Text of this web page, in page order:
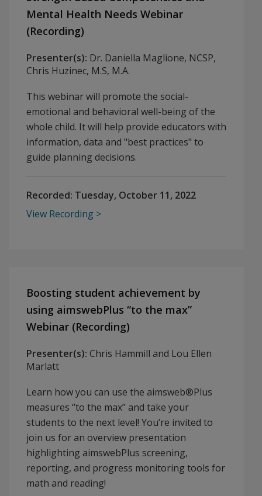
Mental Health Needs Webinar
(Recording)
Presenter(s): Dr. Daniella Maglione, NCSP,
Chris Huzinec, M.S, M.A.
This webinar will promote the social-
emotional and behavioral well-being of the
whole child. It will help provide educators with
information, data and "best practices" to
guide planning decisions.
Recorded: Tuesday, October 11, 2022
View Recording
Boosting student achievement by
using aimswebPlus “to the max”
Webinar (Recording)
Presenter(s): Chris Hammill and Lou Ellen
Marlatt
Learn how you can use the aimsweb®Plus
measures “to the max” and take your
students to the next level! You’re invited to
join us for an overview presentation
highlighting aimswebPlus screening,
reporting, and progress monitoring tools for
math and reading!